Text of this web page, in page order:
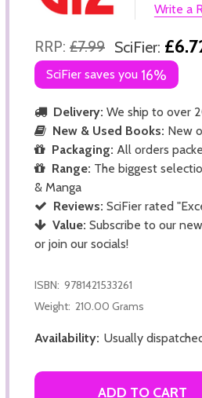
Write a
RRP: £7.99 SciFier:
SciFier saves you 16%
Delivery: We ship to over
New & Used Books: New
Packaging: All orders
Range: The biggest
& Manga
Reviews: SciFier rated
Value: Subscribe to our
or join our socials!
ISBN: 9781421533261
Weight: 210.00 Grams
Availability: Usually
ADD TO CART